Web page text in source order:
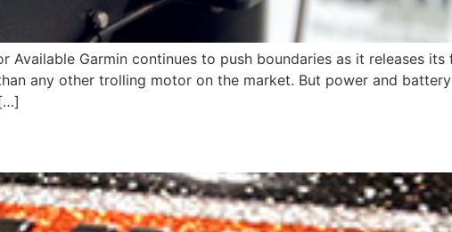
Garmin continues to push boundaries as it releases
any other trolling motor on the market. But power and battery